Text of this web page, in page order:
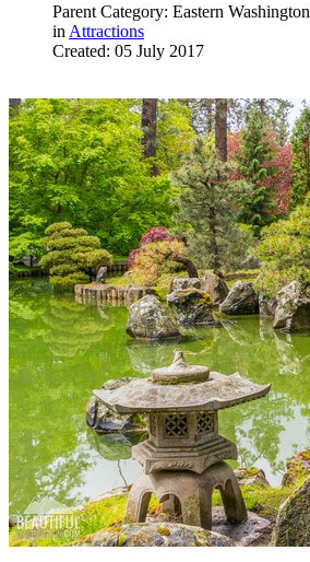
Parent Category: Eastern Washington
in Attractions
Created: 05 July 2017